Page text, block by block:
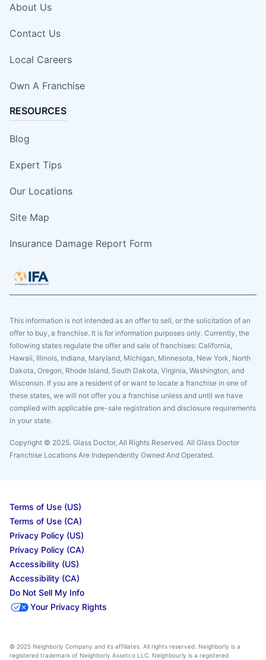
About Us
Contact Us
Local Careers
Own A Franchise
RESOURCES
Blog
Expert Tips
Our Locations
Site Map
Insurance Damage Report Form
This information is not intended as an offer to sell, or the solicitation of an
offer to buy, a franchise. It is for information purposes only. Currently, the
following states regulate the offer and sale of franchises: California,
Hawaii, Illinois, Indiana, Maryland, Michigan, Minnesota, New York, North
Dakota, Oregon, Rhode Island, South Dakota, Virginia, Washington, and
Wisconsin. If you are a resident of or want to locate a franchise in one of
these states, we will not offer you a franchise unless and until we have
complied with applicable pre-sale registration and disclosure requirements
in your state.
Copyright © 2025. Glass Doctor, All Rights Reserved. All Glass Doctor
Franchise Locations Are Independently Owned And Operated.
Terms of Use (US)
Terms of Use (CA)
Privacy Policy (US)
Privacy Policy (CA)
Accessibility (US)
Accessibility (CA)
Do Not Sell My Info
Your Privacy Rights
© 2025 Neighborly Company and its affiliates. All rights reserved. Neighborly is a
registered trademark of Neighborly Assetco LLC. Neighbourly is a registered